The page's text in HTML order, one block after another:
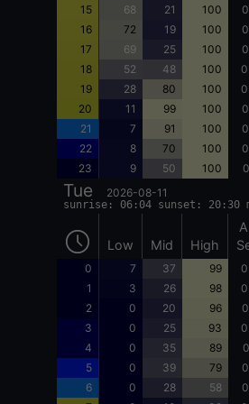
15
68 21 100
16
72 19 100
17
69 25 100
18
52 48 100
19
28 80 100
20
11 99 100
21
7 91 100
22
8 70 100
23
9 50 100
Tue 2026-08-11
sunrise: 06:04 sunset: 20:30
Low Mid High
0 7 37 99
1
3 26 98
2
0 20 96
3
0 25 93
4
0 35 89
5
0 39 79
6
0 28 58